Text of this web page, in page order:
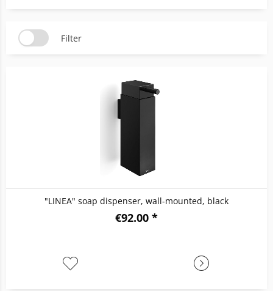
Filter
"LINEA" soap dispenser, wall-mounted, black
€92.00 *